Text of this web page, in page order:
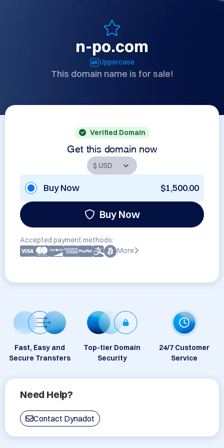
n-po.com
Uppercase
This domain name is for sale!
Verified Domain
Get this domain now
Buy Now $1,500.00
Buy Now
Accepted payment methods:
More
Fast, Easy and
Secure Transfers
Top-tier Domain
Security
24/7 Customer
Service
Need Help?
Contact Dynadot